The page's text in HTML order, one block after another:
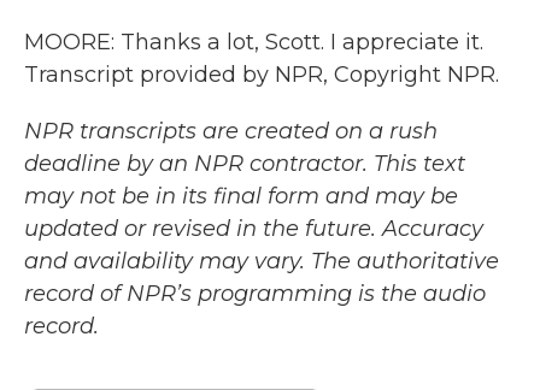
MOORE: Thanks a lot, Scott. I appreciate it.
Transcript provided by NPR, Copyright NPR.
NPR transcripts are created on a rush
deadline by an NPR contractor. This text
may not be in its final form and may be
updated or revised in the future. Accuracy
and availability may vary. The authoritative
record of NPR’s programming is the audio
record.